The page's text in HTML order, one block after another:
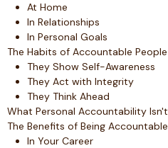
At Home
In Relationships
In Personal Goals
The Habits of Accountable People
They Show Self-Awareness
They Act with Integrity
They Think Ahead
What Personal Accountability Isn't
The Benefits of Being Accountable
In Your Career